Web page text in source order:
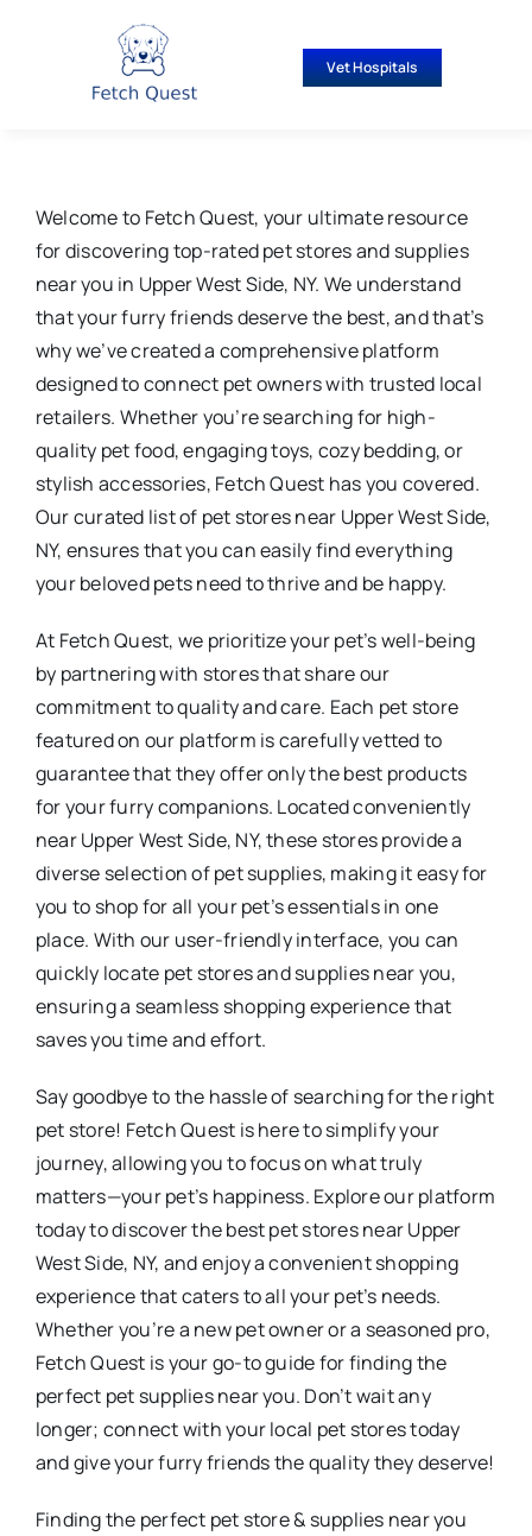
Vet Hospitals
Welcome to Fetch Quest, your ultimate resource
for discovering top-rated pet stores and supplies
near you in Upper West Side, NY. We understand
that your furry friends deserve the best, and that’s
why we’ve created a comprehensive platform
designed to connect pet owners with trusted local
retailers. Whether you’re searching for high-
quality pet food, engaging toys, cozy bedding, or
stylish accessories, Fetch Quest has you covered.
Our curated list of pet stores near Upper West Side,
NY, ensures that you can easily find everything
your beloved pets need to thrive and be happy.
At Fetch Quest, we prioritize your pet’s well-being
by partnering with stores that share our
commitment to quality and care. Each pet store
featured on our platform is carefully vetted to
guarantee that they offer only the best products
for your furry companions. Located conveniently
near Upper West Side, NY, these stores provide a
diverse selection of pet supplies, making it easy for
you to shop for all your pet’s essentials in one
place. With our user-friendly interface, you can
quickly locate pet stores and supplies near you,
ensuring a seamless shopping experience that
saves you time and effort.
Say goodbye to the hassle of searching for the right
pet store! Fetch Quest is here to simplify your
journey, allowing you to focus on what truly
matters—your pet’s happiness. Explore our platform
today to discover the best pet stores near Upper
West Side, NY, and enjoy a convenient shopping
experience that caters to all your pet’s needs.
Whether you’re a new pet owner or a seasoned pro,
Fetch Quest is your go-to guide for finding the
perfect pet supplies near you. Don’t wait any
longer; connect with your local pet stores today
and give your furry friends the quality they deserve!
Finding the perfect pet store & supplies near you